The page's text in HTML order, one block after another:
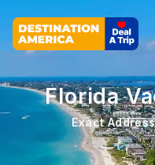
Florida
Exact